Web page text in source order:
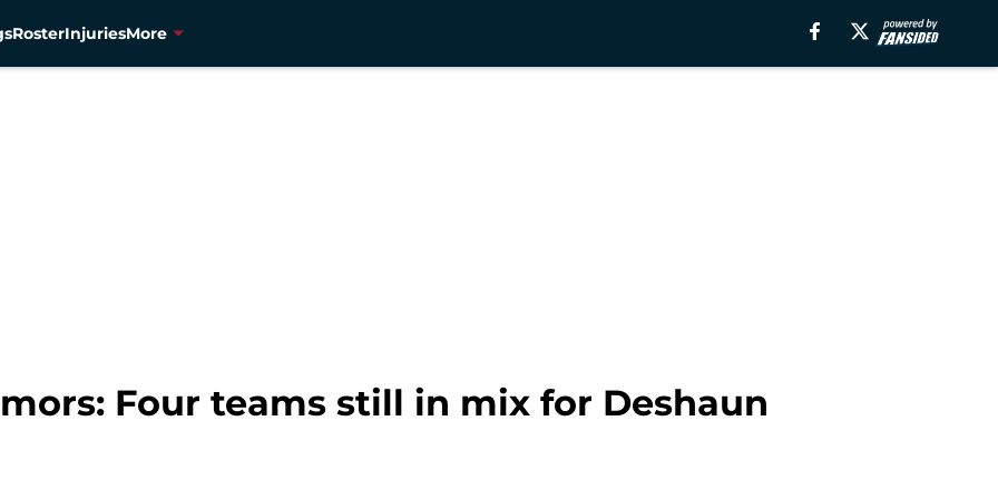
RosterInjuriesMore
Four teams still in mix for Deshaun